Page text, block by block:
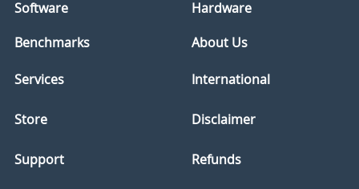
Software
Hardware
Benchmarks
About Us
Services
Store
Support
International
Disclaimer
Refunds